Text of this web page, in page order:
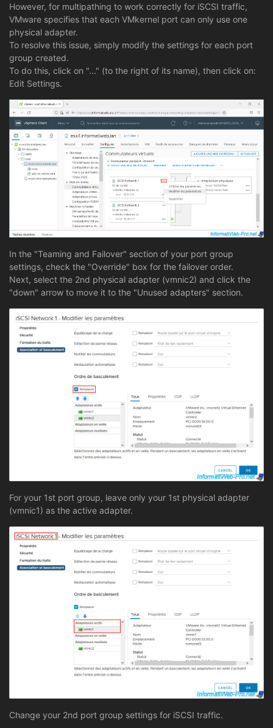
However, for multipathing to work correctly for iSCSI traffic,
VMware specifies that each VMkernel port can only use one
physical adapter.
To resolve this issue, simply modify the settings for each port
group created.
To do this, click on "..." (to the right of its name), then click on:
Edit Settings.
In the "Teaming and Failover" section of your port group
settings, check the "Override" box for the failover order.
Next, select the 2nd physical adapter (vmnic2) and click the
"down" arrow to move it to the "Unused adapters" section.
For your 1st port group, leave only your 1st physical adapter
(vmnic1) as the active adapter.
Change your 2nd port group settings for iSCSI traffic.